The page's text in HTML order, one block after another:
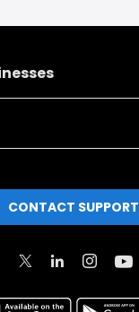
CONTACT SUPPORT